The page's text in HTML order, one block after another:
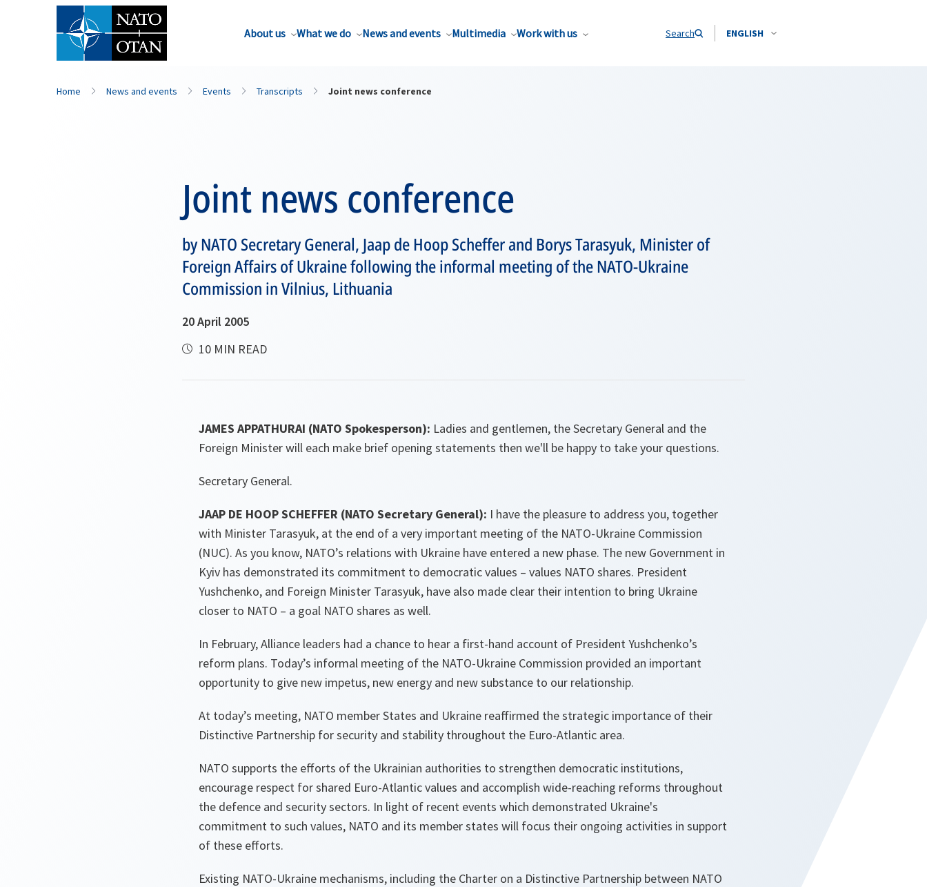
About us What we do News and events Multimedia Work with us Search ENGLISH
Home News and events Events Transcripts Joint news conference
Joint news conference
by NATO Secretary General, Jaap de Hoop Scheffer and Borys Tarasyuk, Minister of
Foreign Affairs of Ukraine following the informal meeting of the NATO-Ukraine
Commission in Vilnius, Lithuania
20 April 2005
10 MIN READ
JAMES APPATHURAI (NATO Spokesperson): Ladies and gentlemen, the Secretary General and the
Foreign Minister will each make brief opening statements then we'll be happy to take your questions.
Secretary General.
JAAP DE HOOP SCHEFFER (NATO Secretary General): I have the pleasure to address you, together
with Minister Tarasyuk, at the end of a very important meeting of the NATO-Ukraine Commission
(NUC). As you know, NATO’s relations with Ukraine have entered a new phase. The new Government in
Kyiv has demonstrated its commitment to democratic values – values NATO shares. President
Yushchenko, and Foreign Minister Tarasyuk, have also made clear their intention to bring Ukraine
closer to NATO – a goal NATO shares as well.
In February, Alliance leaders had a chance to hear a first-hand account of President Yushchenko’s
reform plans. Today’s informal meeting of the NATO-Ukraine Commission provided an important
opportunity to give new impetus, new energy and new substance to our relationship.
At today’s meeting, NATO member States and Ukraine reaffirmed the strategic importance of their
Distinctive Partnership for security and stability throughout the Euro-Atlantic area.
NATO supports the efforts of the Ukrainian authorities to strengthen democratic institutions,
encourage respect for shared Euro-Atlantic values and accomplish wide-reaching reforms throughout
the defence and security sectors. In light of recent events which demonstrated Ukraine's
commitment to such values, NATO and its member states will focus their ongoing activities in support
of these efforts.
Existing NATO-Ukraine mechanisms, including the Charter on a Distinctive Partnership between NATO